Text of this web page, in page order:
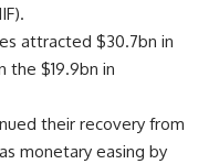
attracted $30.7bn in
the $19.9bn in
their recovery from
monetary easing by